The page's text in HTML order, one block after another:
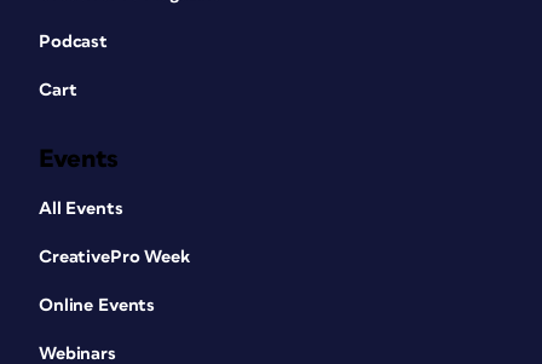
Podcast
Cart
Events
All Events
CreativePro Week
Online Events
Webinars